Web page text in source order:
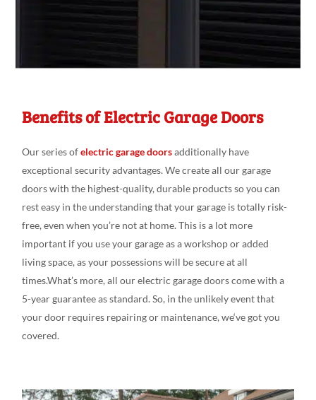
Benefits of Electric Garage Doors
Our seriesofelectric garage doorsadditionally have
exceptionalsecurity advantages. We createall ourgarage
doorswith the highest-quality, durable productsso you can
resteasy in the understandingthat your garage is totally risk-
free,even when you’re not at home. This is a lot more
important if you use your garage as a workshop or added
livingspace, as your possessionswill besecure atall
times.What’s more, all our electric garage doors comewith a
5-yearguarantee asstandard.So, in the unlikelyevent that
your door requires repairing or maintenance,we‘vegotyou
covered.